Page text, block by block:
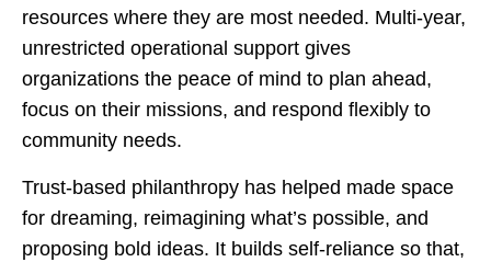
resources where they are most needed. Multi-year,
unrestricted operational support gives
organizations the peace of mind to plan ahead,
focus on their missions, and respond flexibly to
community needs.
Trust-based philanthropy has helped made space
for dreaming, reimagining what’s possible, and
proposing bold ideas. It builds self-reliance so that,